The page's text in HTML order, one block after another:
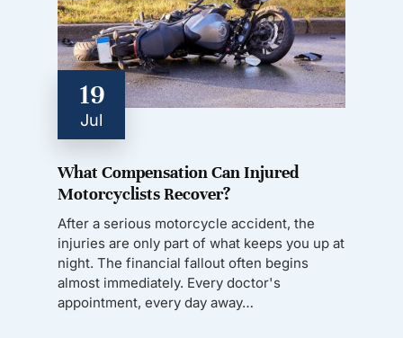
19
Jul
What Compensation Can Injured
Motorcyclists Recover?
After a serious motorcycle accident, the
injuries are only part of what keeps you up at
night. The financial fallout often begins
almost immediately. Every doctor's
appointment, every day away…